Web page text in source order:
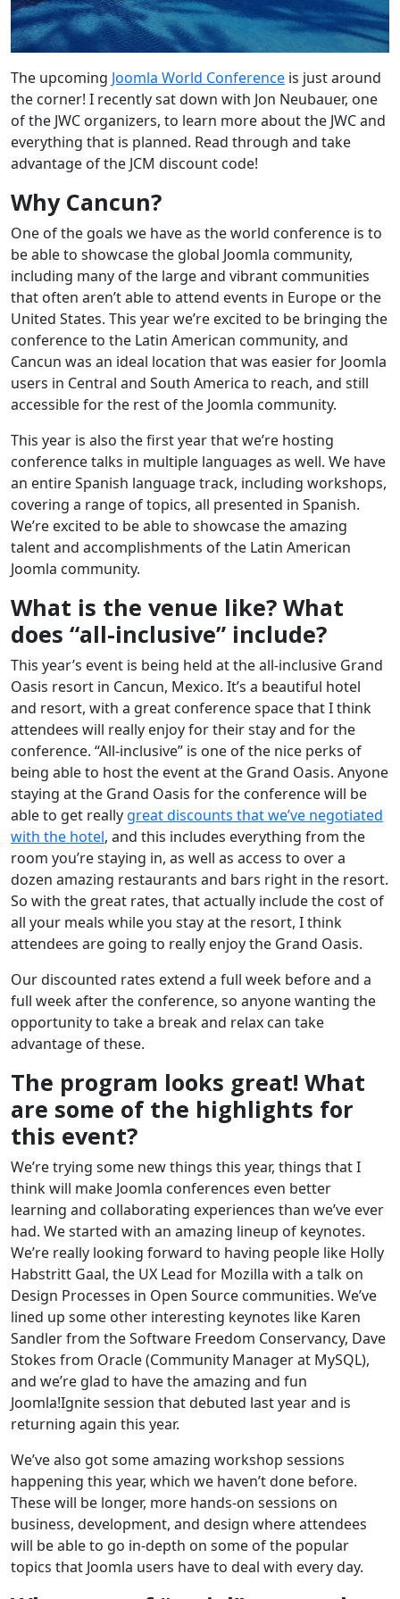
The upcoming Joomla World Conference is just around
the corner! I recently sat down with Jon Neubauer, one
of the JWC organizers, to learn more about the JWC and
everything that is planned. Read through and take
advantage of the JCM discount code!
Why Cancun?
One of the goals we have as the world conference is to
be able to showcase the global Joomla community,
including many of the large and vibrant communities
that often aren’t able to attend events in Europe or the
United States. This year we’re excited to be bringing the
conference to the Latin American community, and
Cancun was an ideal location that was easier for Joomla
users in Central and South America to reach, and still
accessible for the rest of the Joomla community.
This year is also the first year that we’re hosting
conference talks in multiple languages as well. We have
an entire Spanish language track, including workshops,
covering a range of topics, all presented in Spanish.
We’re excited to be able to showcase the amazing
talent and accomplishments of the Latin American
Joomla community.
What is the venue like? What
does “all-inclusive” include?
This year’s event is being held at the all-inclusive Grand
Oasis resort in Cancun, Mexico. It’s a beautiful hotel
and resort, with a great conference space that I think
attendees will really enjoy for their stay and for the
conference. “All-inclusive” is one of the nice perks of
being able to host the event at the Grand Oasis. Anyone
staying at the Grand Oasis for the conference will be
able to get really great discounts that we’ve negotiated
with the hotel, and this includes everything from the
room you’re staying in, as well as access to over a
dozen amazing restaurants and bars right in the resort.
So with the great rates, that actually include the cost of
all your meals while you stay at the resort, I think
attendees are going to really enjoy the Grand Oasis.
Our discounted rates extend a full week before and a
full week after the conference, so anyone wanting the
opportunity to take a break and relax can take
advantage of these.
The program looks great! What
are some of the highlights for
this event?
We’re trying some new things this year, things that I
think will make Joomla conferences even better
learning and collaborating experiences than we’ve ever
had. We started with an amazing lineup of keynotes.
We’re really looking forward to having people like Holly
Habstritt Gaal, the UX Lead for Mozilla with a talk on
Design Processes in Open Source communities. We’ve
lined up some other interesting keynotes like Karen
Sandler from the Software Freedom Conservancy, Dave
Stokes from Oracle (Community Manager at MySQL),
and we’re glad to have the amazing and fun
Joomla!Ignite session that debuted last year and is
returning again this year.
We’ve also got some amazing workshop sessions
happening this year, which we haven’t done before.
These will be longer, more hands-on sessions on
business, development, and design where attendees
will be able to go in-depth on some of the popular
topics that Joomla users have to deal with every day.